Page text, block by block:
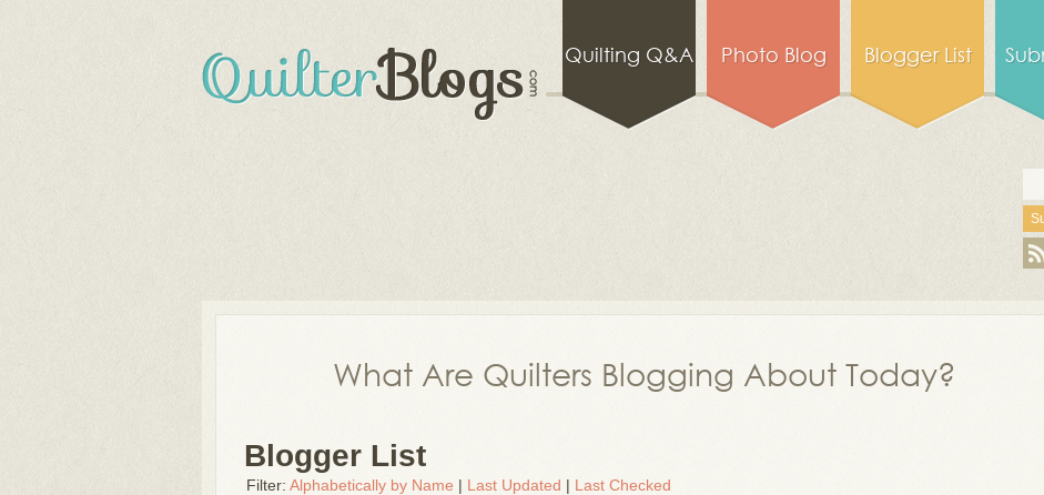
Quilting Q&A Photo Blog Blogger List
What Are Quilters Blogging About Today?
Blogger List
Filter: Alphabetically by Name | Last Updated | Last Checked